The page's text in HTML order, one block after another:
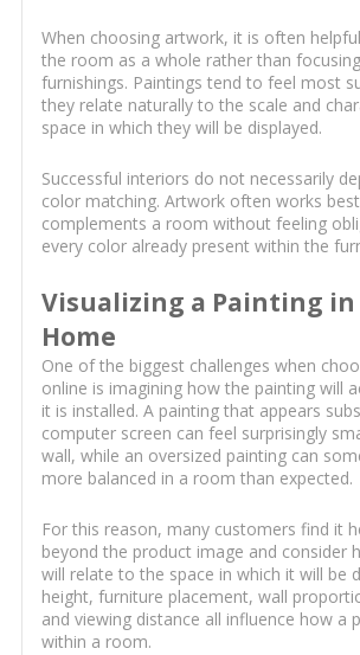
When choosing artwork, it is often
the room as a whole rather than
furnishings. Paintings tend to feel most
they relate naturally to the scale and
space in which they will be displayed.
Successful interiors do not necessarily
color matching. Artwork often works
complements a room without feeling
every color already present within the
Visualizing a Painting in
Home
One of the biggest challenges when
online is imagining how the painting will
it is installed. A painting that appears
computer screen can feel surprisingly
wall, while an oversized painting can
more balanced in a room than expected.
For this reason, many customers find it
beyond the product image and consider
will relate to the space in which it will be
height, furniture placement, wall
and viewing distance all influence how a
within a room.